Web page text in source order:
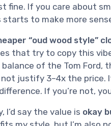
fine. If you care about
to make more
“oud wood style”
that try to copy this
of the Tom Ford,
justify 3–4x the price.
If you’re not,
I’d say the value is okay